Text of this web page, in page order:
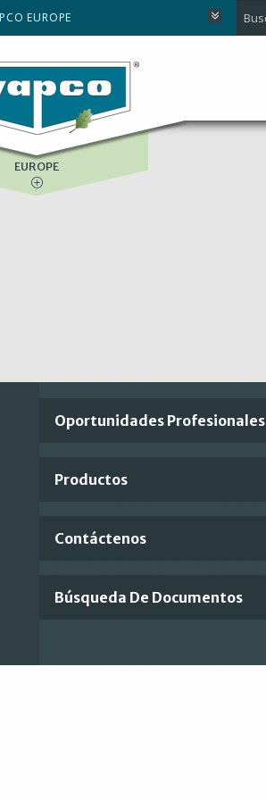
EUROPE
BRAZIL
AMERICA
AFRICA
EUROPE
Important
Footer
Links
Oportunidades Profesionales
Productos
Contáctenos
Búsqueda De Documentos